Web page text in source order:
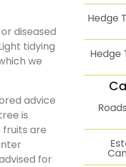
diseased
tidying
we
advice
is
fruits are
for
Hedge
Hedge